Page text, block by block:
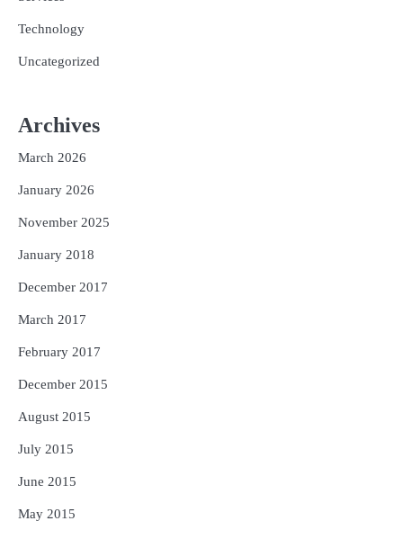
Technology
Uncategorized
Archives
March 2026
January 2026
November 2025
January 2018
December 2017
March 2017
February 2017
December 2015
August 2015
July 2015
June 2015
May 2015